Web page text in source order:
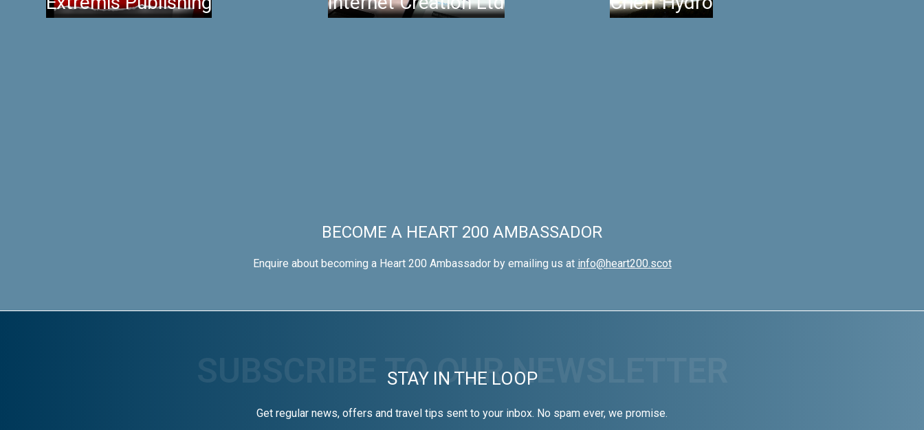
BECOME A HEART 200 AMBASSADOR
Enquire about becoming a Heart 200 Ambassador by emailing us at info@heart200.scot
STAY IN THE LOOP
Get regular news, offers and travel tips sent to your inbox. No spam ever, we promise.